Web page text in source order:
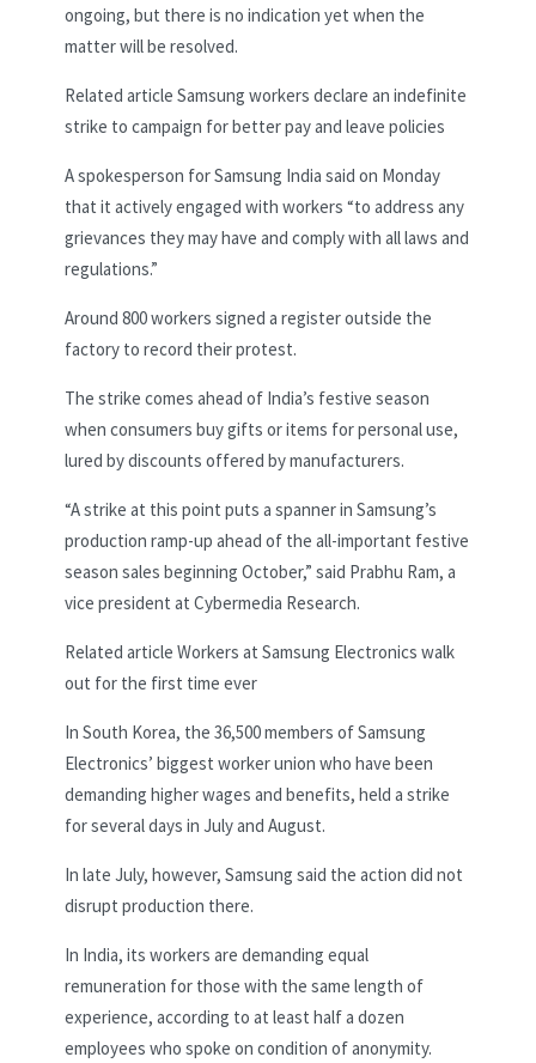
ongoing, but there is no indication yet when the
matter will be resolved.
Related article Samsung workers declare an indefinite
strike to campaign for better pay and leave policies
A spokesperson for Samsung India said on Monday
that it actively engaged with workers “to address any
grievances they may have and comply with all laws and
regulations.”
Around 800 workers signed a register outside the
factory to record their protest.
The strike comes ahead of India’s festive season
when consumers buy gifts or items for personal use,
lured by discounts offered by manufacturers.
“A strike at this point puts a spanner in Samsung’s
production ramp-up ahead of the all-important festive
season sales beginning October,” said Prabhu Ram, a
vice president at Cybermedia Research.
Related article Workers at Samsung Electronics walk
out for the first time ever
In South Korea, the 36,500 members of Samsung
Electronics’ biggest worker union who have been
demanding higher wages and benefits, held a strike
for several days in July and August.
In late July, however, Samsung said the action did not
disrupt production there.
In India, its workers are demanding equal
remuneration for those with the same length of
experience, according to at least half a dozen
employees who spoke on condition of anonymity.